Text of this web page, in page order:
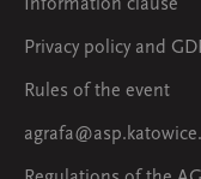
Information clause
Privacy policy and
Rules of the event